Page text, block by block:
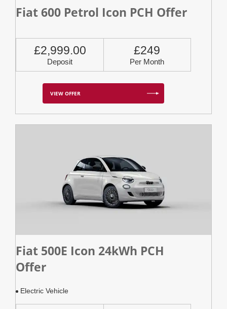
Fiat 600 Petrol Icon PCH Offer
£2,999.00
Deposit
£249
Per Month
VIEW OFFER
Fiat 500E Icon 24kWh PCH
Offer
Electric Vehicle